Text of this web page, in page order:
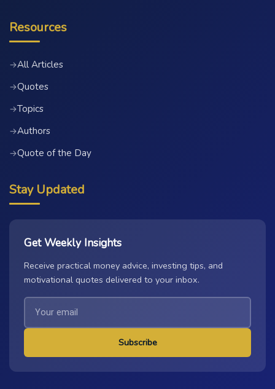
Resources
→All Articles
→Quotes
→Topics
→Authors
→Quote of the Day
Stay Updated
Get Weekly Insights
Receive practical money advice, investing tips, and
motivational quotes delivered to your inbox.
Subscribe